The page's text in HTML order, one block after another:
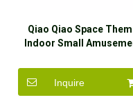
Qiao Qiao Space
Indoor Small
For Kids
Inquire